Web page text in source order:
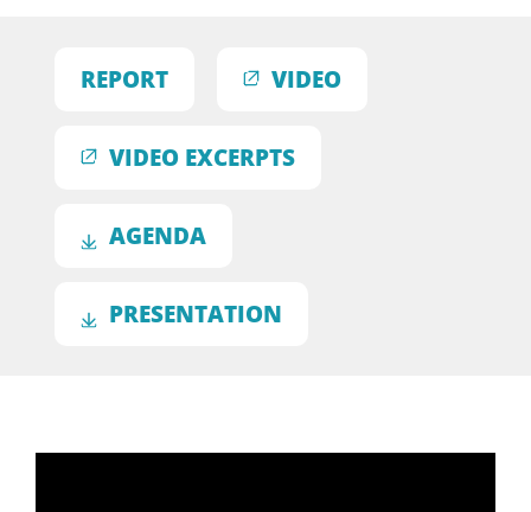
REPORT VIDEO
VIDEO EXCERPTS
AGENDA
PRESENTATION